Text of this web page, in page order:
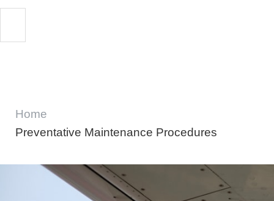
Home
Preventative Maintenance Procedures